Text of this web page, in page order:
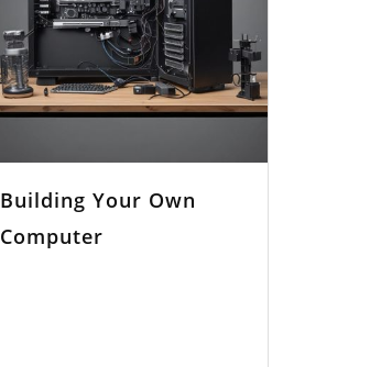
Building Your Own
Computer